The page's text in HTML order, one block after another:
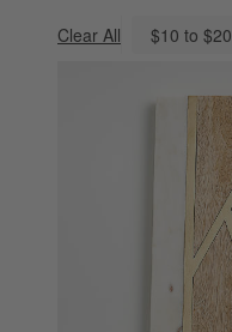
Clear All $10 to $20
(remove)